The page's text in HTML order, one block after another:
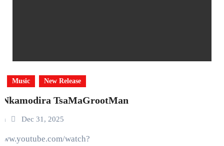
Music New Release
Nkamodira TsaMaGrootMan
Dec 31, 2025